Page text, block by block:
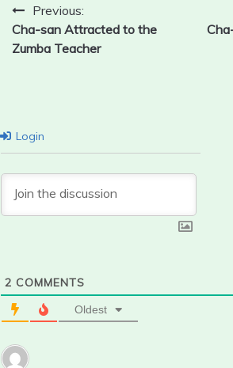
Post
navigation
Previous:
Cha-san Attracted to the
Zumba Teacher
Login
2 COMMENTS
Oldest